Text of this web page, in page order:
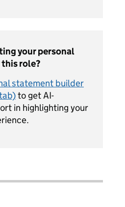
your personal
role?
statement builder
to get AI-
in highlighting your